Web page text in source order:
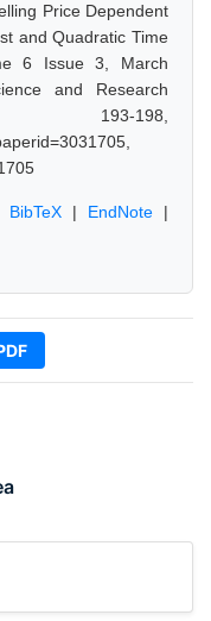
Price Dependent
and Quadratic Time
6 Issue 3, March
and Research
198,
BibTeX | EndNote |